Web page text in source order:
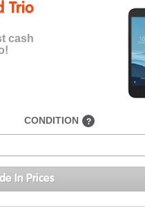
Trio
cash
CONDITION ?
In Prices